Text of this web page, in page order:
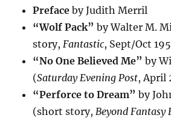
Preface by Judith Merril
“Wolf Pack” by Walter M.
story,Fantastic, Sept/Oct
“No One Believed Me” by
(Saturday Evening Post, April
“Perforce to Dream” by
(short story,Beyond Fantasy